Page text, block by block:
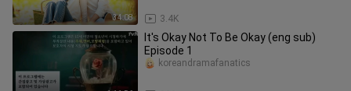
34:08 3.4K
It's Okay Not To Be Okay (eng sub)
Episode 1
koreandramafanatics